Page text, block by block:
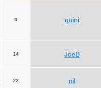
0 quini
14 JoeB
22 nil